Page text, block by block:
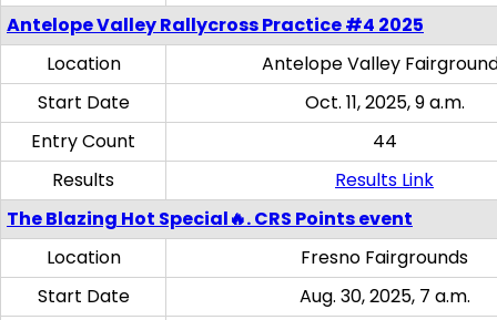
Antelope Valley Rallycross Practice #4 2025
Location
Antelope Valley
Start Date
Oct. 11, 2025, 9 a.m.
Entry Count
44
Results
Results Link
The Blazing Hot Special🔥. CRS Points event
Location
Fresno Fairgrounds
Start Date
Aug. 30, 2025, 7 a.m.